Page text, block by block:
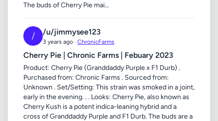
The buds of Cherry Pie mai...
/ /u/jimmysee123
3 years ago · ChronicFarms
Cherry Pie | Chronic Farms | Febuary 2023
Product: Cherry Pie (Granddaddy Purple x F1 Durb) .
Purchased from: Chronic Farms . Sourced from:
Unknown . Set/Setting: This strain was smoked in a joint,
early in the evening. . . Looks: Cherry Pie, also known as
Cherry Kush is a potent indica-leaning hybrid and a
cross of Granddaddy Purple and F1 Durb. The buds are a